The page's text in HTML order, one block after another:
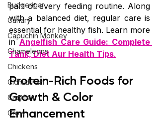
Budgerigar
Canary
Capuchin Monkey
Chameleons
Chickens
Cichlid Fish
Crayfish
Crow
part of every feeding routine. Along
with a balanced diet, regular care is
essential for healthy fish. Learn more
in Angelfish Care Guide: Complete
Tank, Diet Aur Health Tips.
Protein-Rich Foods for
Growth & Color
Enhancement